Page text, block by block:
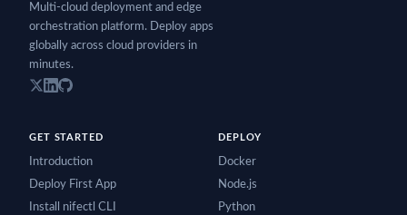
Multi-cloud deployment and edge
orchestration platform. Deploy apps
globally across cloud providers in
minutes.
GET STARTED
Introduction
Deploy First App
Install nifectl CLI
DEPLOY
Docker
Node.js
Python